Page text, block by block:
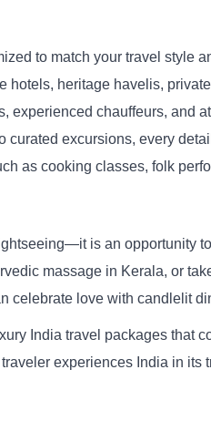
to match your travel style
hotels, heritage havelis,
experienced chauffeurs, and
curated excursions, every
as cooking classes, folk
is an opportunity
massage in Kerala, or
celebrate love with candlelit
India travel packages
experiences India in its